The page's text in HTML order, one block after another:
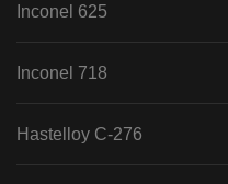
Inconel 625
Inconel 718
Hastelloy C-276